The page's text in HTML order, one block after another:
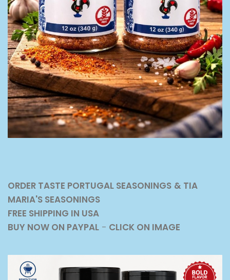
ORDER TASTE PORTUGAL SEASONINGS & TIA
MARIA'S SEASONINGS
FREE SHIPPING IN USA
BUY NOW ON PAYPAL - CLICK ON IMAGE